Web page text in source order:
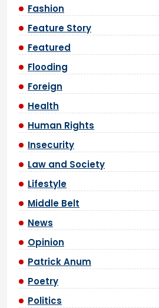
Fashion
Feature Story
Featured
Flooding
Foreign
Health
Human Rights
Insecurity
Law and Society
Lifestyle
Middle Belt
News
Opinion
Patrick Anum
Poetry
Politics